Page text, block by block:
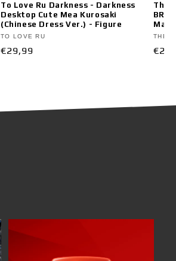
To Love Ru Darkness - Darkness
Desktop Cute Mea Kurosaki
(Chinese Dress Ver.) - Figure
Vendor:
TO LOVE RU
Regular
€29,99
The
THE